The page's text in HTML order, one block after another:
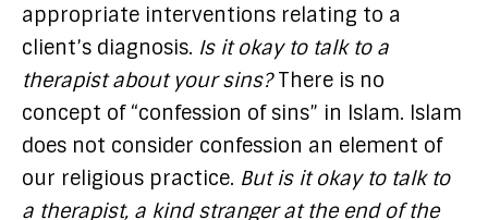
appropriate interventions relating to a
client’s diagnosis. Is it okay to talk to a
therapist about your sins?There is no
concept of “confession of sins” in Islam. Islam
does not consider confession an element of
our religious practice. But is it okay to talk to
a therapist, a kind stranger at the end of the